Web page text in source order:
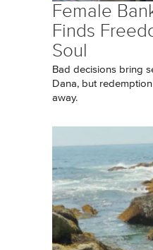
Female
Finds
Soul
Bad decisions bring
Dana, but
away.